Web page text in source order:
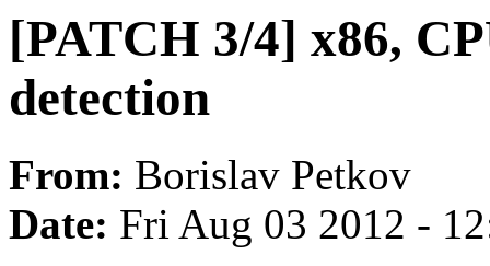
[PATCH 3/4] x86,
detection
From: Borislav Petkov
Date: Fri Aug 03 2012 -